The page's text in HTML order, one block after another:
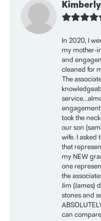
In 2020, I
my mother-
and
cleaned for
The
engagement
took the
our son
wife. I asked
that
my NEW
one
the
Jim (James)
stones and
can